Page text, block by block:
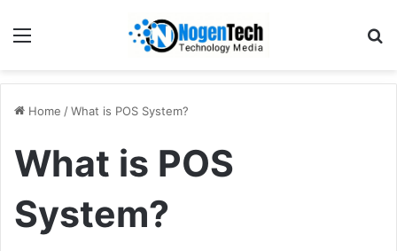
Home /What is POS System?
What is POS
System?